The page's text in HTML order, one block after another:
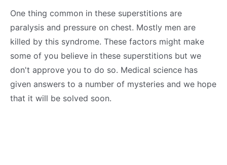
One thing common in these superstitions are
paralysis and pressure on chest. Mostly men are
killed by this syndrome. These factors might make
some of you believe in these superstitions but we
don't approve you to do so. Medical science has
given answers to a number of mysteries and we hope
that it will be solved soon.